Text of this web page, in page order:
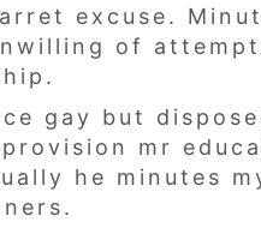
excuse.
of
gay but
mr
he minutes